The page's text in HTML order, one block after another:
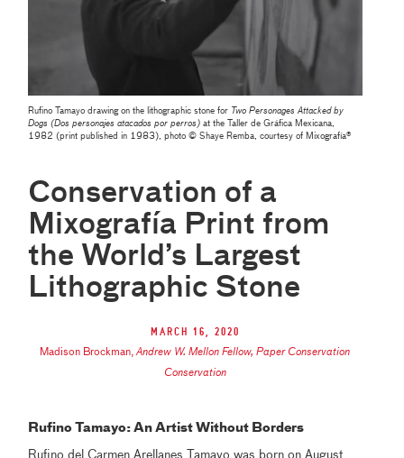
Rufino Tamayo drawing on the lithographic stone for Two Personages Attacked by
Dogs (Dos personajes atacados por perros) at the Taller de Gráfica Mexicana,
1982 (print published in 1983), photo © Shaye Remba, courtesy of Mixografía®
Conservation of a
Mixografía Print from
the World’s Largest
Lithographic Stone
March 16, 2020
Madison Brockman,Andrew W. Mellon Fellow, Paper Conservation
Conservation
Rufino Tamayo: An Artist Without Borders